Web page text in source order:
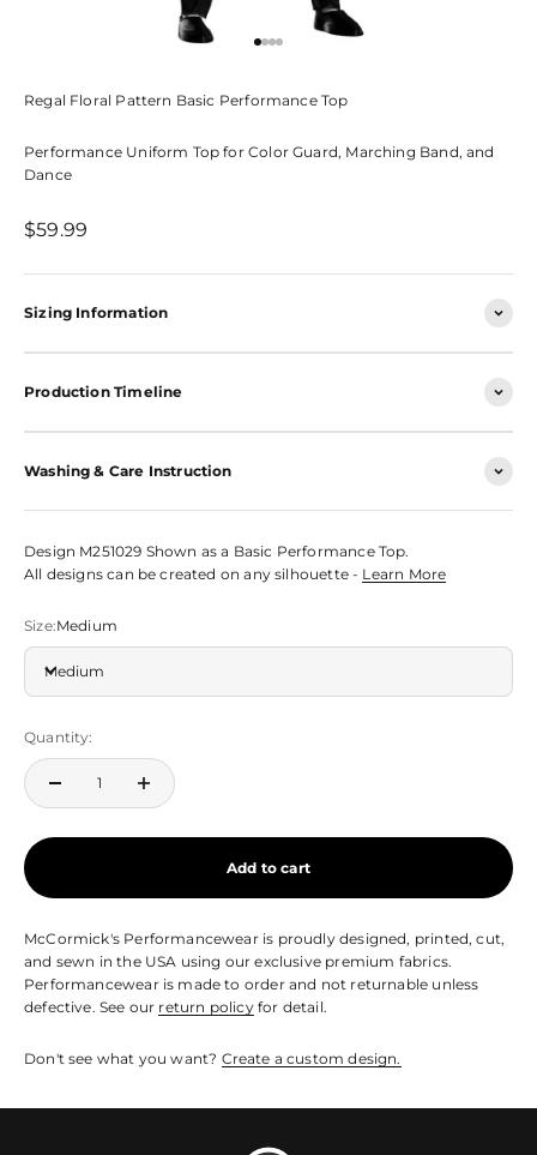
Go to item 1
Go to item 2
Go to item 3
Go to item 4
Regal Floral Pattern Basic Performance Top
Performance Uniform Top for Color Guard, Marching Band, and
Dance
Sale price
$59.99
Sizing Information
Production Timeline
Washing & Care Instruction
Design M251029 Shown as a Basic Performance Top.
All designs can be created on any silhouette - Learn More
Size:Medium
Medium
Quantity:
Add to cart
McCormick's Performancewear is proudly designed, printed, cut,
and sewn in the USA using our exclusive premium fabrics.
Performancewear is made to order and not returnable unless
defective. See our return policyfor detail.
Don't see what you want? Create a custom design.